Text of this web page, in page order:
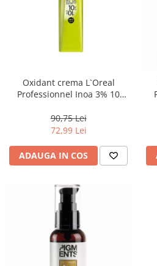
Oxidant crema L`Oreal
Professionnel Inoa 3% 10
90,75 Lei
72,99 Lei
ADAUGA IN COS